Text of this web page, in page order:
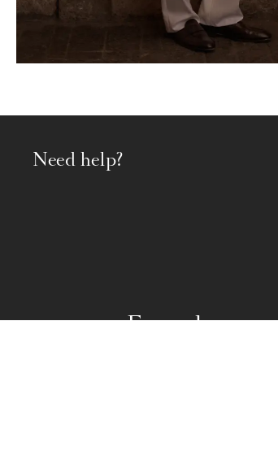
Formalwear
Need help?